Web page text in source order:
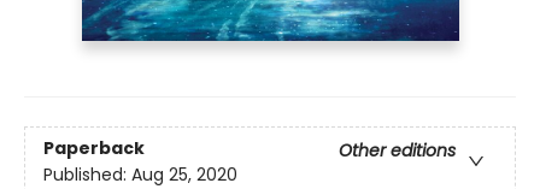
Paperback
Other editions
Published: Aug 25, 2020